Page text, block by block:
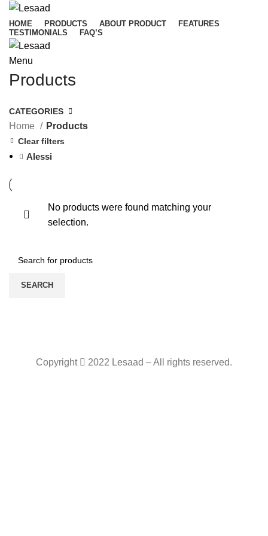
HOME PRODUCTS ABOUT PRODUCT
FEATURES
TESTIMONIALS
FAQ’S
Menu
Products
CATEGORIES
Home Products
Clear filters
Alessi
No products were found matching your
selection.
SEARCH
Copyright 2022 Lesaad – All rights reserved.